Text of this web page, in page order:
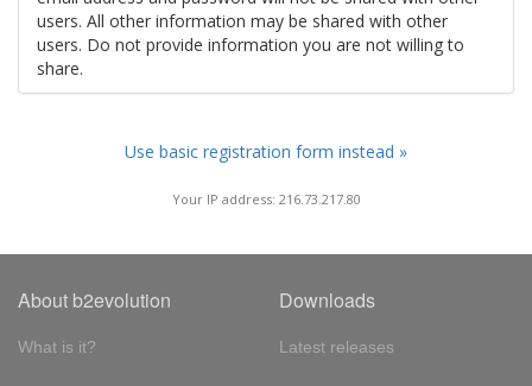
users. All other information may be shared with other
users. Do not provide information you are not willing to
share.
Use basic registration form instead »
Your IP address: 216.73.217.80
About b2evolution
What is it?
Downloads
Latest releases